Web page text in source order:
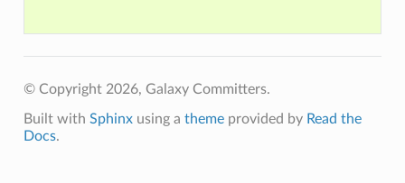
© Copyright 2026, Galaxy Committers.
Built with Sphinxusing a themeprovided by Read the
Docs.